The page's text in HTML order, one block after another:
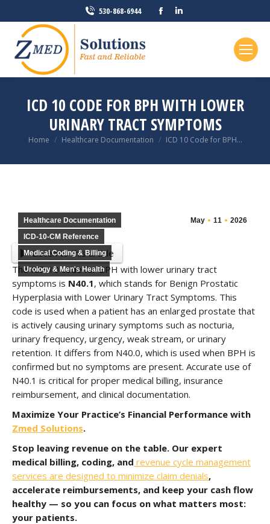
530-868-6944
Facebook
ICD 10 CODE FOR BPH WITH LOWER
URINARY TRACT SYMPTOMS
You are here:
Home Healthcare Documentation ICD 10 Code for BPH…
May 11 2026
Healthcare Documentation
ICD-10-CM Reference
Medical Coding & Billing
Urology & Men's Health
Listen to this article
The ICD 10 code for BPH with lower urinary tract
symptoms is N40.1, which stands for Benign Prostatic
Hyperplasia with Lower Urinary Tract Symptoms. This
code is used when a patient has an enlarged prostate that
is actively causing urinary symptoms such as nocturia,
urinary frequency, urgency, weak stream, or urinary
retention. It differs from N40.0, which is used when BPH is
confirmed but no symptoms are present. Accurate use of
N40.1 is critical for proper medical billing, insurance
reimbursement, and clinical documentation.
Maximize Your Practice’s Financial Performance with
Zmed Solutions.
Stop leaving revenue on the table. Our expert
medical billing, coding, and revenue cycle management
services are designed to minimize claim denials,
accelerate reimbursements, and keep your cash flow
healthy — so you can focus on what matters most:
your patients.